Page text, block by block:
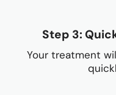
Step 3:
Your treatment